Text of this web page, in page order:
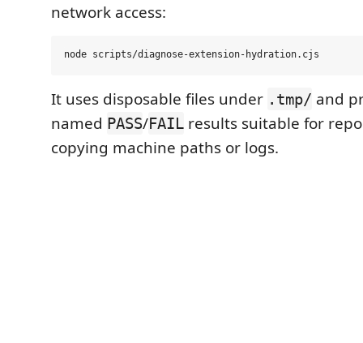
network access:
It uses disposable files under .tmp/ and
named PASS/FAIL results suitable for
copying machine paths or logs.